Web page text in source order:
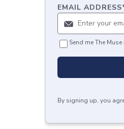
EMAIL ADDRESS
Send me The
By signing up, you